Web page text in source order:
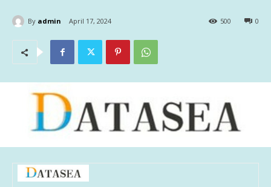
By admin April 17, 2024 0
500